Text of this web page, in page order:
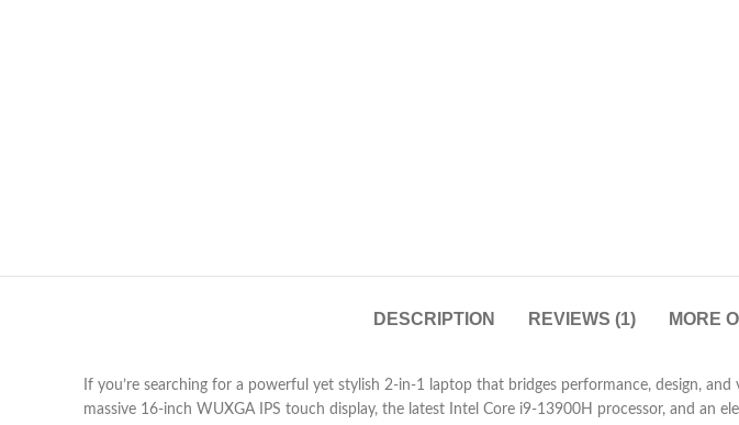
DESCRIPTION REVIEWS (1) MORE
If you’re searching for a powerful yet stylish 2-in-1 laptop that bridges performance, design,
massive 16-inch WUXGA IPS touch display, the latest Intel Core i9-13900H processor, and an